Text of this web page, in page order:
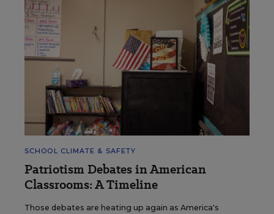
SCHOOL CLIMATE & SAFETY
Patriotism Debates in American
Classrooms: A Timeline
Those debates are heating up again as America's